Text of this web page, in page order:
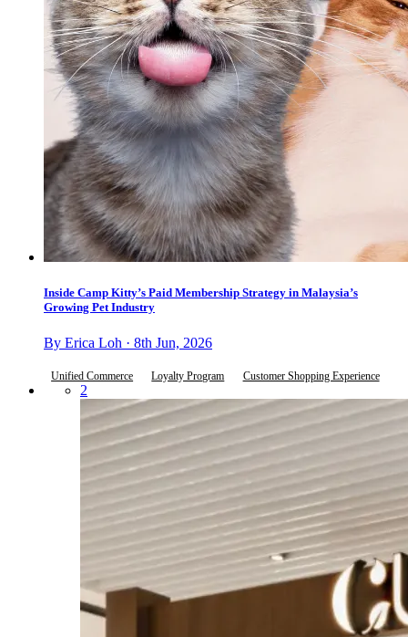
Inside Camp Kitty’s Paid Membership Strategy in Malaysia’s
Growing Pet Industry
By Erica Loh · 8th Jun, 2026
Unified Commerce Loyalty Program Customer Shopping Experience
2